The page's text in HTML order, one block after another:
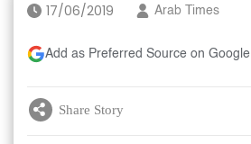
17/06/2019 Arab Times
Add as Preferred Source on Google
Share Story